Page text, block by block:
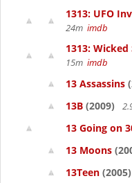
1313: UFO
24m imdb
1313:
15m imdb
13 Assassins
13B (2009)
13 Going on
13 Moons
13Teen (2005)